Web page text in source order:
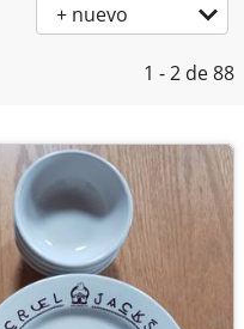
+ nuevo
1 - 2 de 88